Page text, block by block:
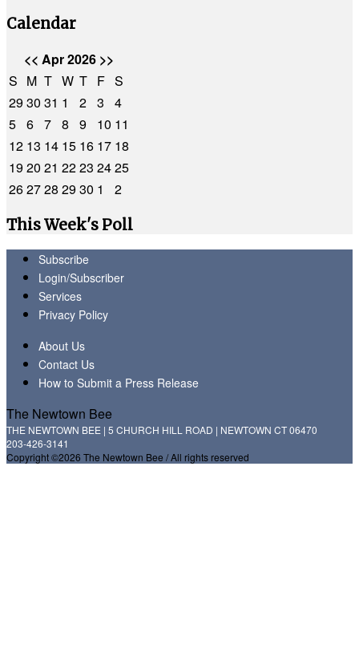
Calendar
<< Apr 2026 >>
S M T W T F S
2930 31 1 2 3
4
5 6 7 8 9 10 11
12 13 14 15 16 17 18
1920 21 2223 2425
262728 2930 1
2
This Week's Poll
Subscribe
Login/Subscriber
Services
Privacy Policy
About Us
Contact Us
How to Submit a Press Release
The Newtown Bee
THE NEWTOWN BEE | 5 CHURCH HILL ROAD | NEWTOWN CT 06470
203-426-3141
Copyright ©2026 The Newtown Bee / All rights reserved